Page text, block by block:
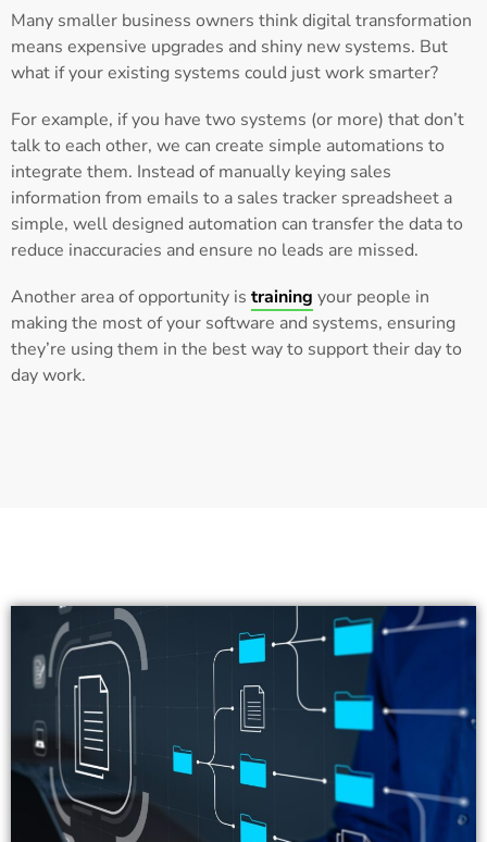
Many smaller business owners think digital transformation
means expensive upgrades and shiny new systems. But
what if your existing systems could just work smarter?
For example, if you have two systems (or more) that don’t
talk to each other, we can create simple automations to
integrate them. Instead of manually keying sales
information from emails to a sales tracker spreadsheet a
simple, well designed automation can transfer the data to
reduce inaccuracies and ensure no leads are missed.
Another area of opportunity is training your people in
making the most of your software and systems, ensuring
they’re using them in the best way to support their day to
day work.